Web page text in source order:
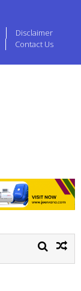
Disclaimer
Contact Us